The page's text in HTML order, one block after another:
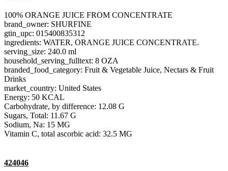
100% ORANGE JUICE FROM CONCENTRATE
brand_owner: SHURFINE
gtin_upc: 015400835312
ingredients: WATER, ORANGE JUICE CONCENTRATE.
serving_size: 240.0 ml
household_serving_fulltext: 8 OZA
branded_food_category: Fruit & Vegetable Juice, Nectars & Fruit
Drinks
market_country: United States
Energy: 50 KCAL
Carbohydrate, by difference: 12.08 G
Sugars, Total: 11.67 G
Sodium, Na: 15 MG
Vitamin C, total ascorbic acid: 32.5 MG
424046